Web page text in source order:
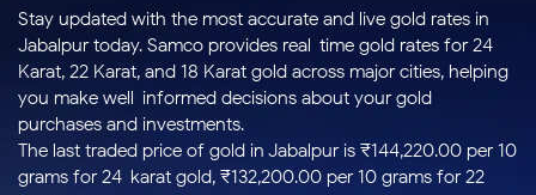
Buy
Stocks to
Buy for a
Week
Bluechips
to Buy
for 3
Stocks
to Trade
Days
Index
to Buy
Today
Stock
Options
for 5
Days
Stocks
to Buy
for 3
Months
to Buy
for 6
ETFs
for
Long
Samco Star
MTF
Stock Plus
Stock SIP
Trade API
Stocks to Buy for a Week
Bluechips to Buy for 3 Month
Mid-Small Caps for 3 Months
Stocks to Buy for 6 Months
Bluechips to Buy for a Year
RankMF
Samco Star
Global Market
US Stocks
Stocks
Futures & Options
ETFs
Commodity
Calculators
Corporate Action
Option Fair Value
Margin Calculator
Support
Help & Support
Learn
Stay updated with the most accurate and live gold rates in
Jabalpur today. Samco provides real-time gold rates for 24
Karat, 22 Karat, and 18 Karat gold across major cities, helping
you make well-informed decisions about your gold
purchases and investments.
The last traded price of gold in Jabalpur is ₹144,220.00 per 10
grams for 24-karat gold, ₹132,200.00 per 10 grams for 22-